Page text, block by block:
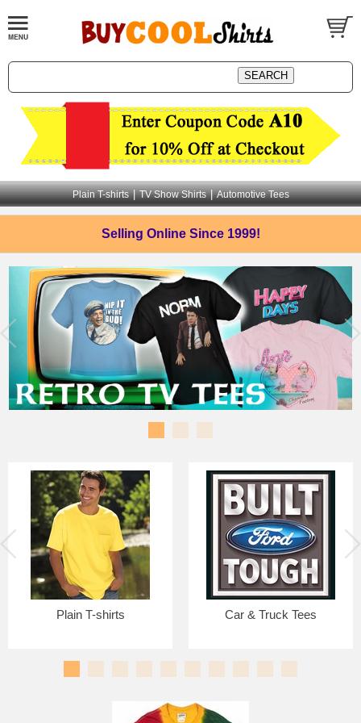
Plain T-shirts | TV Show Shirts | Automotive Tees
Selling Online Since 1999!
Plain T-shirts Car & Truck Tees